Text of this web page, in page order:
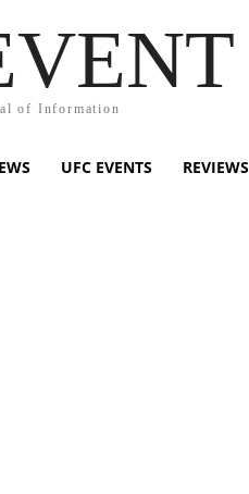
of Information
UFC EVENTS REVIEWS